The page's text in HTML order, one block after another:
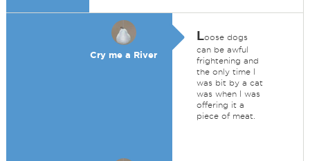
Cry me a River
Loose dogs
can be awful
frightening and
the only time I
was bit by a cat
was when I was
offering it a
piece of meat.